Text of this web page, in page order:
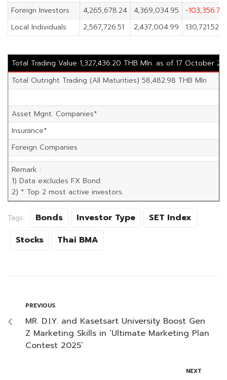
Foreign Investors
4,265,678.24 4,369,034.95
-103,356.71
Local Individuals
2,567,726.51 2,437,004.99 130,721.52
Total Trading Value 1,327,436.20 THB Mln. as of 17 October
Total Outright Trading (All Maturities) 58,482.98 THB Mln
Asset Mgnt. Companies*
Insurance*
Foreign Companies
Remark :
1) Data excludes FX Bond.
2) * Top 2 most active investors.
Tags: Bonds Investor Type
SET Index
Stocks
Thai BMA
PREVIOUS
MR. D.I.Y. and Kasetsart University Boost Gen
Z Marketing Skills in ‘Ultimate Marketing Plan
Contest 2025’
NEXT